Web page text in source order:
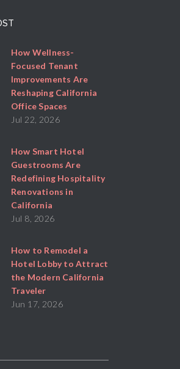
How Wellness-
Focused Tenant
Improvements Are
Reshaping California
Office Spaces
Jul 22, 2026
How Smart Hotel
Guestrooms Are
Redefining Hospitality
Renovations in
California
Jul 8, 2026
How to Remodel a
Hotel Lobby to Attract
the Modern California
Traveler
Jun 17, 2026